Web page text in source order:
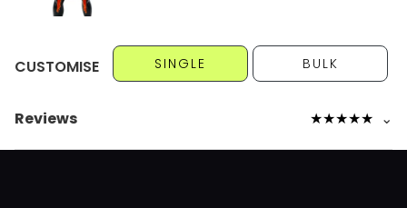
CUSTOMISE SINGLE BULK
Reviews ★★★★★ ⌄